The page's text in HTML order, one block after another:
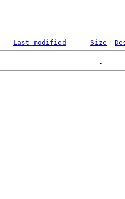
Last modified Size